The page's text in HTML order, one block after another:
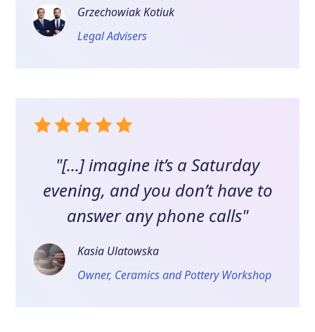
Grzechowiak Kotiuk
Legal Advisers
"[...] imagine it’s a Saturday
evening, and you don’t have to
answer any phone calls"
Kasia Ulatowska
Owner, Ceramics and Pottery Workshop